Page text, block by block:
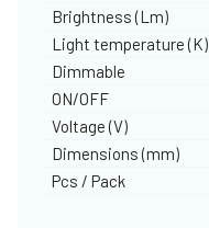
Brightness (Lm)
Light temperature (K)
Dimmable
ON/OFF
Voltage (V)
Dimensions (mm)
Pcs / Pack